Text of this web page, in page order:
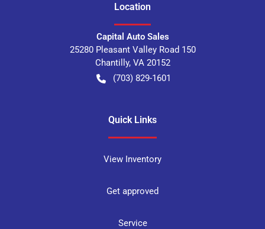
Location
Capital Auto Sales
25280 Pleasant Valley Road 150
Chantilly, VA 20152
(703) 829-1601
Quick Links
View Inventory
Get approved
Service